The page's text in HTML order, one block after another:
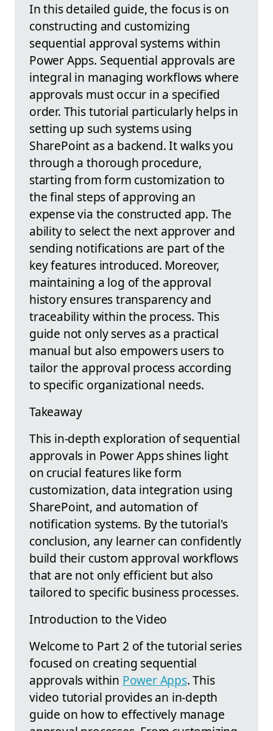
In this detailed guide, the focus is on
constructing and customizing
sequential approval systems within
Power Apps. Sequential approvals are
integral in managing workflows where
approvals must occur in a specified
order. This tutorial particularly helps in
setting up such systems using
SharePoint as a backend. It walks you
through a thorough procedure,
starting from form customization to
the final steps of approving an
expense via the constructed app. The
ability to select the next approver and
sending notifications are part of the
key features introduced. Moreover,
maintaining a log of the approval
history ensures transparency and
traceability within the process. This
guide not only serves as a practical
manual but also empowers users to
tailor the approval process according
to specific organizational needs.
Takeaway
This in-depth exploration of sequential
approvals in Power Apps shines light
on crucial features like form
customization, data integration using
SharePoint, and automation of
notification systems. By the tutorial's
conclusion, any learner can confidently
build their custom approval workflows
that are not only efficient but also
tailored to specific business processes.
Introduction to the Video
Welcome to Part 2 of the tutorial series
focused on creating sequential
approvals within Power Apps. This
video tutorial provides an in-depth
guide on how to effectively manage